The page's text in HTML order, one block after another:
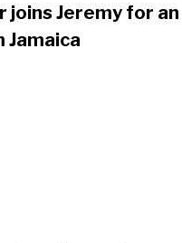
joins Jeremy for an
Jamaica